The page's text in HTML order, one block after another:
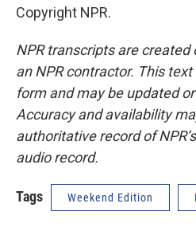
Copyright NPR.
NPR transcripts are created
an NPR contractor. This
form and may be updated
Accuracy and availability
authoritative record of
audio record.
Tags Weekend Edition